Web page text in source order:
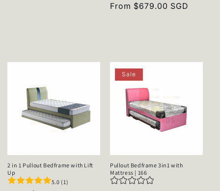
price
price
From $679.00 SGD
2 in 1 Pullout Bedframe with Lift
Up
5.0 (1)
Sale
Pullout Bedframe 3in1 with
Mattress | 166